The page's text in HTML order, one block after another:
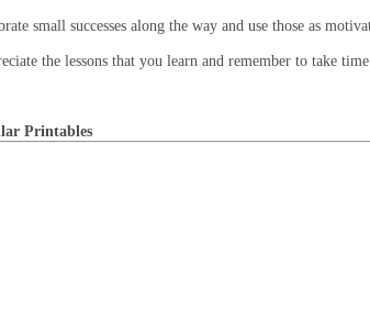
small successes along the way and use those as
the lessons that you learn and remember to take
Printables